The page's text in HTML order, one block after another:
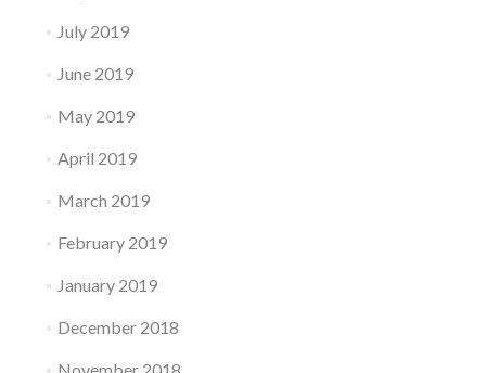
July 2019
June 2019
May 2019
April 2019
March 2019
February 2019
January 2019
December 2018